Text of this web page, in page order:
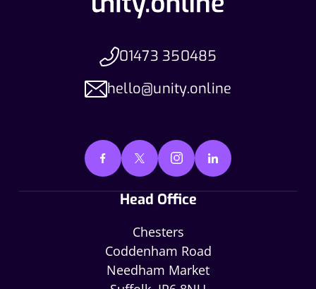
01473 350485
hello@unity.online
Head Office
Chesters
Coddenham Road
Needham Market